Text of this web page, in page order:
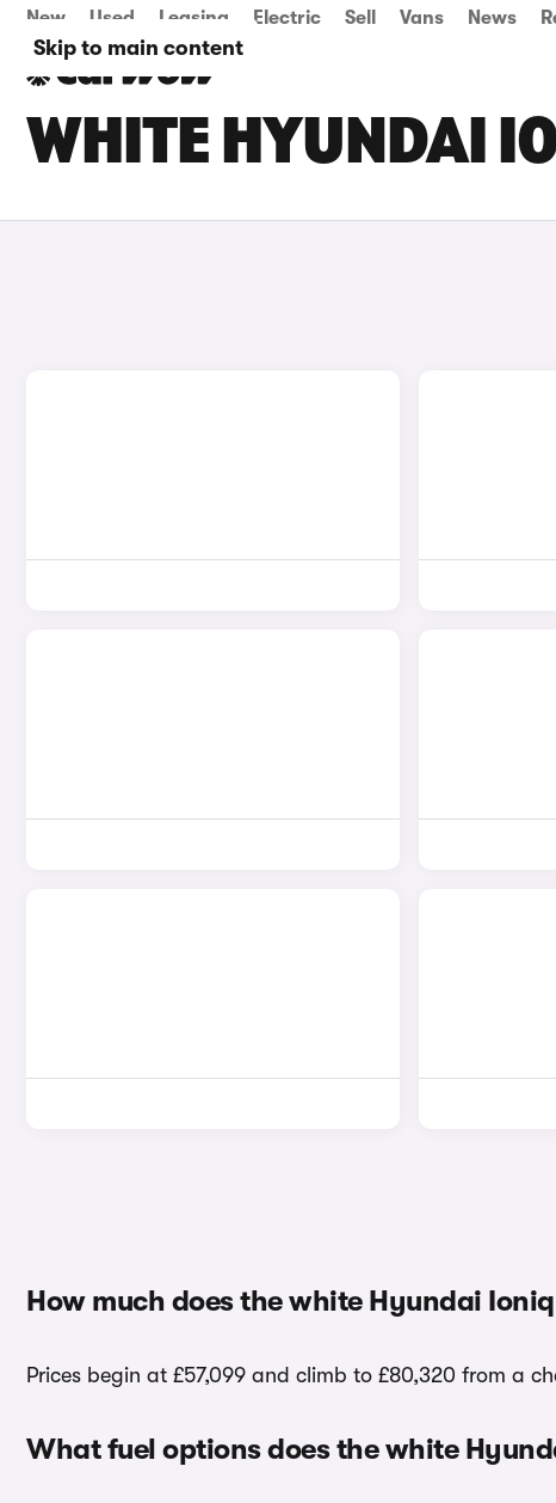
Skip to main content
New Used Leasing Electric Sell Vans News
WHITE HYUNDAI
How much does the white Hyundai
Prices begin at £57,099 and climb to £80,320 from a
What fuel options does the white